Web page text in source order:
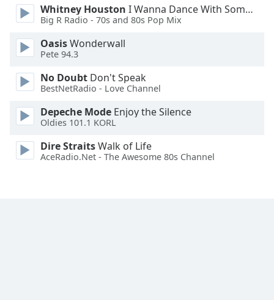
Background
Color
Opacity
Font
Size
Text
Edge
Whitney Houston I Wanna Dance With Somebody
Big R Radio - 70s and 80s Pop Mix
OasisWonderwall
Pete 94.3
No Doubt Don't Speak
BestNetRadio - Love Channel
Depeche Mode Enjoy the Silence
Oldies 101.1 KORL
Dire StraitsWalk of Life
AceRadio.Net - The Awesome 80s Channel